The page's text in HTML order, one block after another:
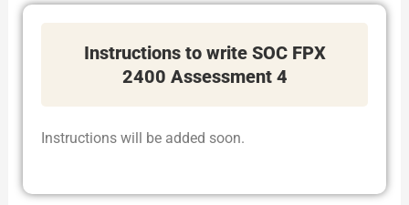
Instructions to write SOC FPX
2400 Assessment 4
Instructions will be added soon.